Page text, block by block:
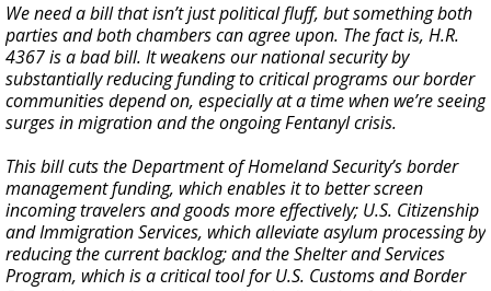
We need a bill that isn’t just political fluff, but something both
parties and both chambers can agree upon. The fact is, H.R.
4367 is a bad bill. It weakens our national security by
substantially reducing funding to critical programs our border
communities depend on, especially at a time when we’re seeing
surges in migration and the ongoing Fentanyl crisis.
This bill cuts the Department of Homeland Security’s border
management funding, which enables it to better screen
incoming travelers and goods more effectively; U.S. Citizenship
and Immigration Services, which alleviate asylum processing by
reducing the current backlog; and the Shelter and Services
Program, which is a critical tool for U.S. Customs and Border